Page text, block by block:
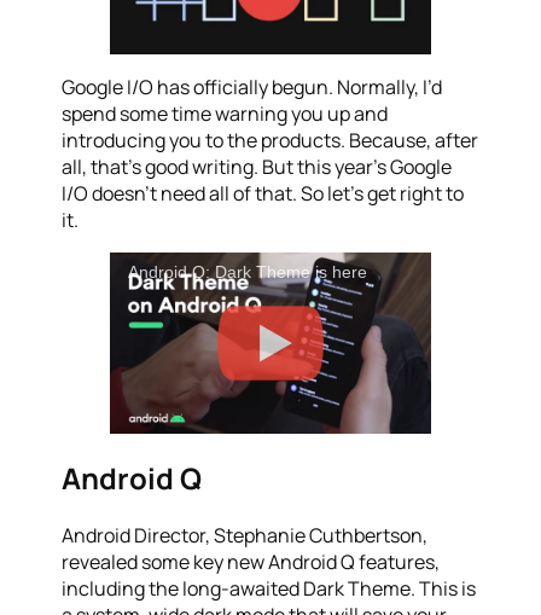
Google I/O has officially begun. Normally, I’d
spend some time warning you up and
introducing you to the products. Because, after
all, that’s good writing. But this year’s Google
I/O doesn’t need all of that. So let’s get right to
it.
Android Q: Dark Theme is here
Android Q
Android Director, Stephanie Cuthbertson,
revealed some key new Android Q features,
including the long-awaited Dark Theme. This is